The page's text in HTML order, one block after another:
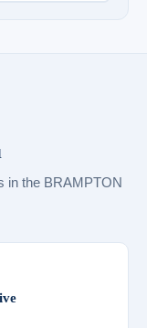
in the BRAMPTON